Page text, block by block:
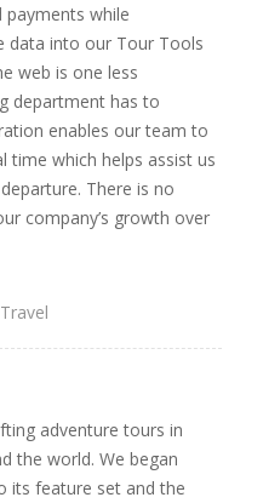
while
data into our Tour Tools
web is one less
department has to
enables our team to
time which helps assist us
There is no
company’s growth over
adventure tours in
the world. We began
its feature set and the